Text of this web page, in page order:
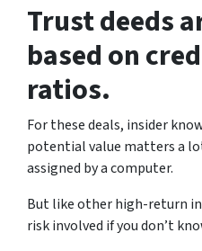
Trust deeds
based on
ratios.
For these deals, insider
potential value matters a
assigned by a computer.
But like other high-return
risk involved if you don’t